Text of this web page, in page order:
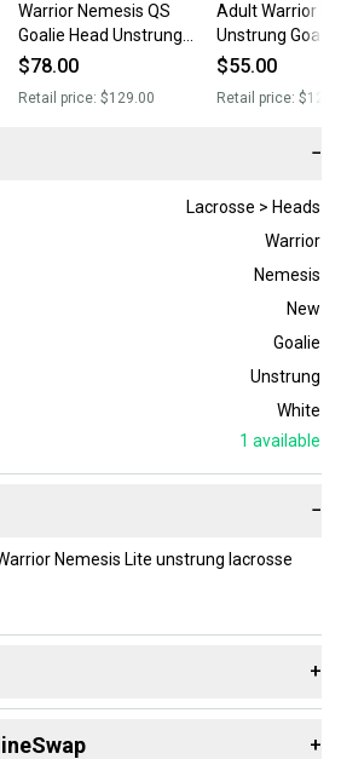
Warrior Nemesis QS
Goalie Head Unstrung
(New)
$78.00
Retail price: $129.00
Adult Warrior
Unstrung Goalie
(New)
$55.00
Retail price:
−
Lacrosse > Heads
Warrior
Nemesis
New
Goalie
Unstrung
White
1 available
−
Nemesis Lite unstrung lacrosse
+
+